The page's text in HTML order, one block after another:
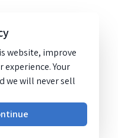
website, improve
Your
we will never sell